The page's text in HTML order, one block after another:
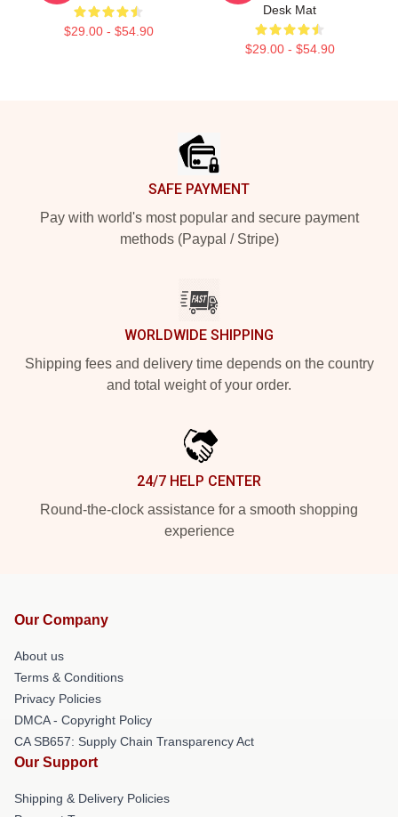
$29.00 - $54.90
Desk Mat
$29.00 - $54.90
SAFE PAYMENT
Pay with world's most popular and secure payment
methods (Paypal / Stripe)
WORLDWIDE SHIPPING
Shipping fees and delivery time depends on the country
and total weight of your order.
24/7 HELP CENTER
Round-the-clock assistance for a smooth shopping
experience
Our Company
About us
Terms & Conditions
Privacy Policies
DMCA - Copyright Policy
CA SB657: Supply Chain Transparency Act
Our Support
Shipping & Delivery Policies